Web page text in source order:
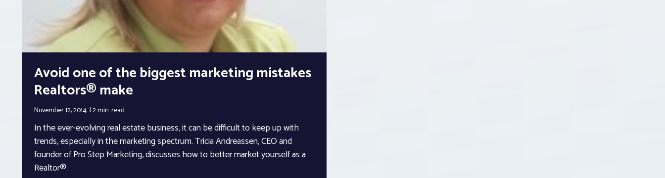
Avoid one of the biggest marketing mistakes
Realtors® make
November 12, 2014 2 min.read
In the ever-evolving real estate business, it can be difficult to keep up with
trends, especially in the marketing spectrum. Tricia Andreassen, CEO and
founder of Pro Step Marketing, discusses how to better market yourself as a
Realtor®.